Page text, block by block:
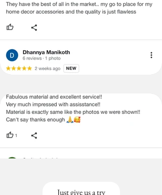
Just give us a try